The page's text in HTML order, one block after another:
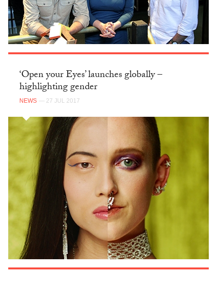
‘Open your Eyes’ launches globally –
highlighting gender
NEWS — 27 JUL 2017